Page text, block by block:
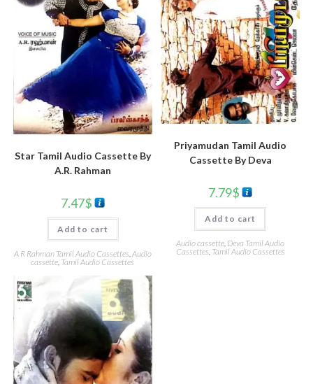
Star Tamil Audio Cassette By
A.R. Rahman
7.47$
Add to cart
A R Rahman Tamil Audio Cassettes,Audio
cassette, Tamil Audio Cassettes
Priyamudan Tamil Audio
Cassette By Deva
7.79$
Add to cart
Audio cassette, Deva Tamil Audio
Cassettes, Tamil Audio Cassettes